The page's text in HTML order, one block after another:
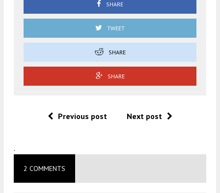
SHARE
TWEET
SHARE
SHARE
Previous post Next post
.
2 COMMENTS